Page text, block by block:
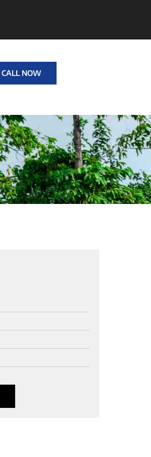
CALL NOW